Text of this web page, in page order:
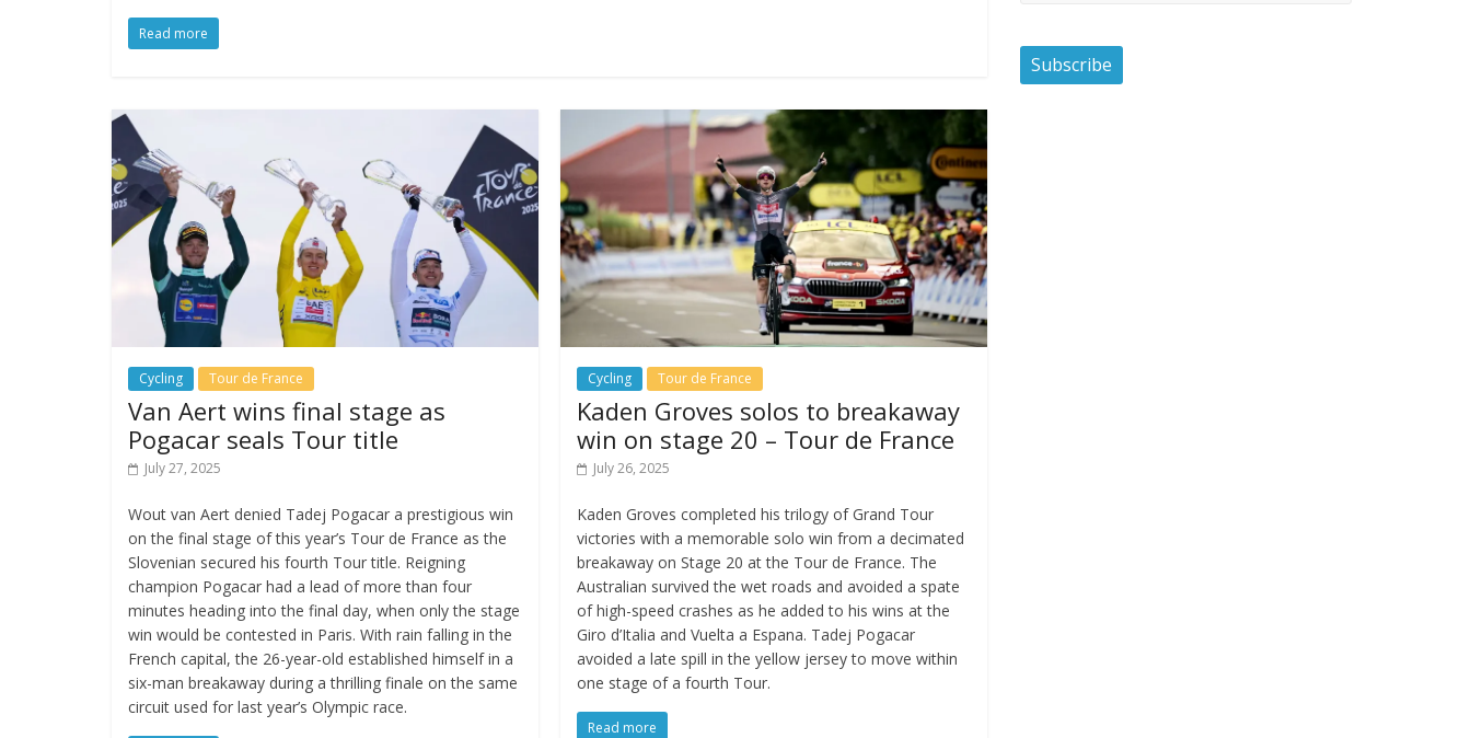
Read more
Cycling Tour de France
Van Aert wins final stage as
Pogacar seals Tour title
July 27, 2025
Wout van Aert denied Tadej Pogacar a prestigious win
on the final stage of this year’s Tour de France as the
Slovenian secured his fourth Tour title. Reigning
champion Pogacar had a lead of more than four
minutes heading into the final day, when only the stage
win would be contested in Paris. With rain falling in the
French capital, the 26-year-old established himself in a
six-man breakaway during a thrilling finale on the same
circuit used for last year’s Olympic race.
Cycling Tour de France
Kaden Groves solos to breakaway
win on stage 20 – Tour de France
July 26, 2025
Kaden Groves completed his trilogy of Grand Tour
victories with a memorable solo win from a decimated
breakaway on Stage 20 at the Tour de France. The
Australian survived the wet roads and avoided a spate
of high-speed crashes as he added to his wins at the
Giro d’Italia and Vuelta a Espana. Tadej Pogacar
avoided a late spill in the yellow jersey to move within
one stage of a fourth Tour.
Read more